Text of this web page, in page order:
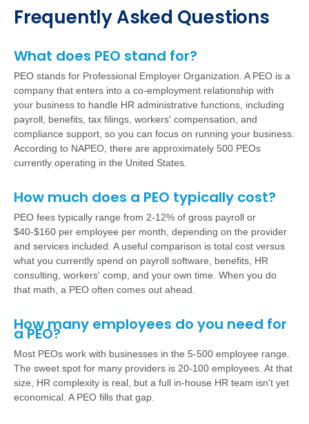
Frequently Asked Questions
What does PEO stand for?
PEO stands for Professional Employer Organization. A PEO is a
company that enters into a co-employment relationship with
your business to handle HR administrative functions, including
payroll, benefits, tax filings, workers' compensation, and
compliance support, so you can focus on running your business.
According to NAPEO, there are approximately 500 PEOs
currently operating in the United States.
How much does a PEO typically cost?
PEO fees typically range from 2-12% of gross payroll or
$40-$160 per employee per month, depending on the provider
and services included. A useful comparison is total cost versus
what you currently spend on payroll software, benefits, HR
consulting, workers' comp, and your own time. When you do
that math, a PEO often comes out ahead.
How many employees do you need for
a PEO?
Most PEOs work with businesses in the 5-500 employee range.
The sweet spot for many providers is 20-100 employees. At that
size, HR complexity is real, but a full in-house HR team isn't yet
economical. A PEO fills that gap.